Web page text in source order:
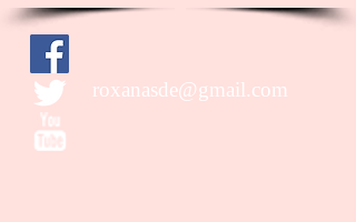
roxanasde@gmail.com